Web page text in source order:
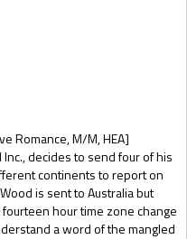
Romance, M/M, HEA]
decides to send four of his
continents to report on
is sent to Australia but
hour time zone change
a word of the mangled